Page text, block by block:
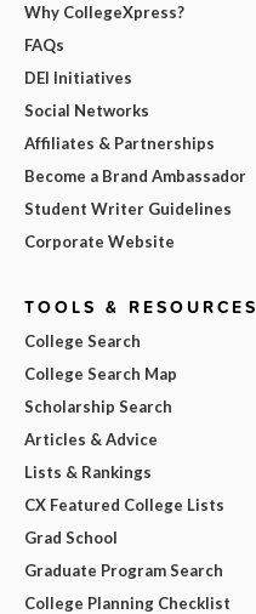
Why CollegeXpress?
FAQs
DEI Initiatives
Social Networks
Affiliates & Partnerships
Become a Brand Ambassador
Student Writer Guidelines
Corporate Website
TOOLS & RESOURCES
College Search
College Search Map
Scholarship Search
Articles & Advice
Lists & Rankings
CX Featured College Lists
Grad School
Graduate Program Search
College Planning Checklist